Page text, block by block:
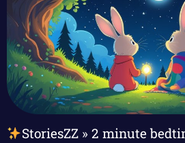
StoriesZZ» 2 minute